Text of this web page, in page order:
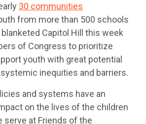
30 communities
from more than 500 schools
Capitol Hill this week
of Congress to prioritize
youth with great potential
inequities and barriers.
and systems have an
on the lives of the children
serve at Friends of the